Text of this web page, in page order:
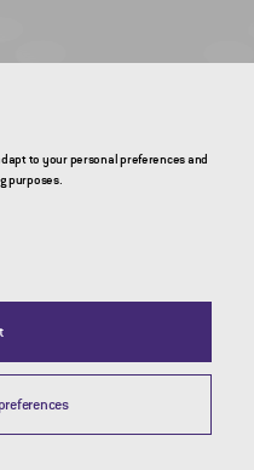
to your personal preferences and
purposes.